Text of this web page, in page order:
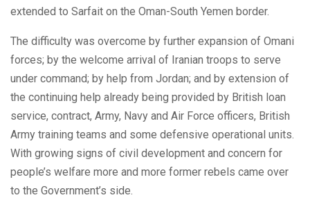
extended to Sarfait on the Oman-South Yemen border.
The difficulty was overcome by further expansion of Omani
forces; by the welcome arrival of Iranian troops to serve
under command; by help from Jordan; and by extension of
the continuing help already being provided by British loan
service, contract, Army, Navy and Air Force officers, British
Army training teams and some defensive operational units.
With growing signs of civil development and concern for
people’s welfare more and more former rebels came over
to the Government’s side.